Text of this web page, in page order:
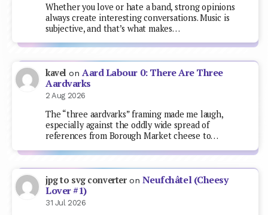
Whether you love or hate a band, strong opinions
always create interesting conversations. Music is
subjective, and that’s what makes…
kavel on Aard Labour 0: There Are Three
Aardvarks
2 Aug 2026
The “three aardvarks” framing made me laugh,
especially against the oddly wide spread of
references from Borough Market cheese to…
jpg to svg converteron Neufchâtel (Cheesy
Lover #1)
31 Jul 2026